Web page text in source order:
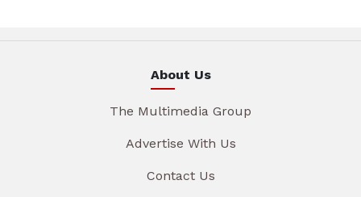
About Us
The Multimedia Group
Advertise With Us
Contact Us